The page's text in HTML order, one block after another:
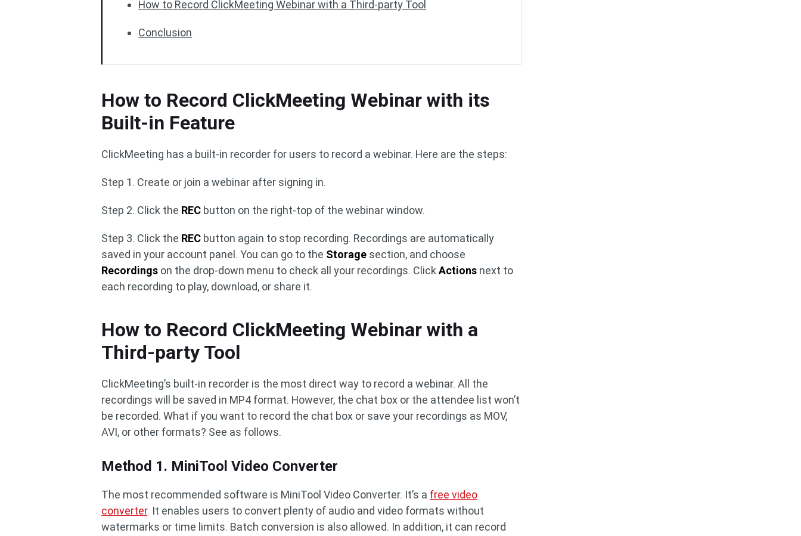
How to Record ClickMeeting Webinar with a Third-party Tool
Conclusion
How to Record ClickMeeting Webinar with its
Built-in Feature
ClickMeeting has a built-in recorder for users to record a webinar. Here are the steps:
Step 1. Create or join a webinar after signing in.
Step 2. Click the REC button on the right-top of the webinar window.
Step 3. Click the REC button again to stop recording. Recordings are automatically
saved in your account panel. You can go to the Storage section, and choose
Recordings on the drop-down menu to check all your recordings. ClickActions next to
each recording to play, download, or share it.
How to Record ClickMeeting Webinar with a
Third-party Tool
ClickMeeting’s built-in recorder is the most direct way to record a webinar. All the
recordings will be saved in MP4 format. However, the chat box or the attendee list won’t
be recorded. What if you want to record the chat box or save your recordings as MOV,
AVI, or other formats? See as follows.
Method 1. MiniTool Video Converter
The most recommended software is MiniTool Video Converter. It’s a free video
converter. It enables users to convert plenty of audio and video formats without
watermarks or time limits. Batch conversion is also allowed. In addition, it can record